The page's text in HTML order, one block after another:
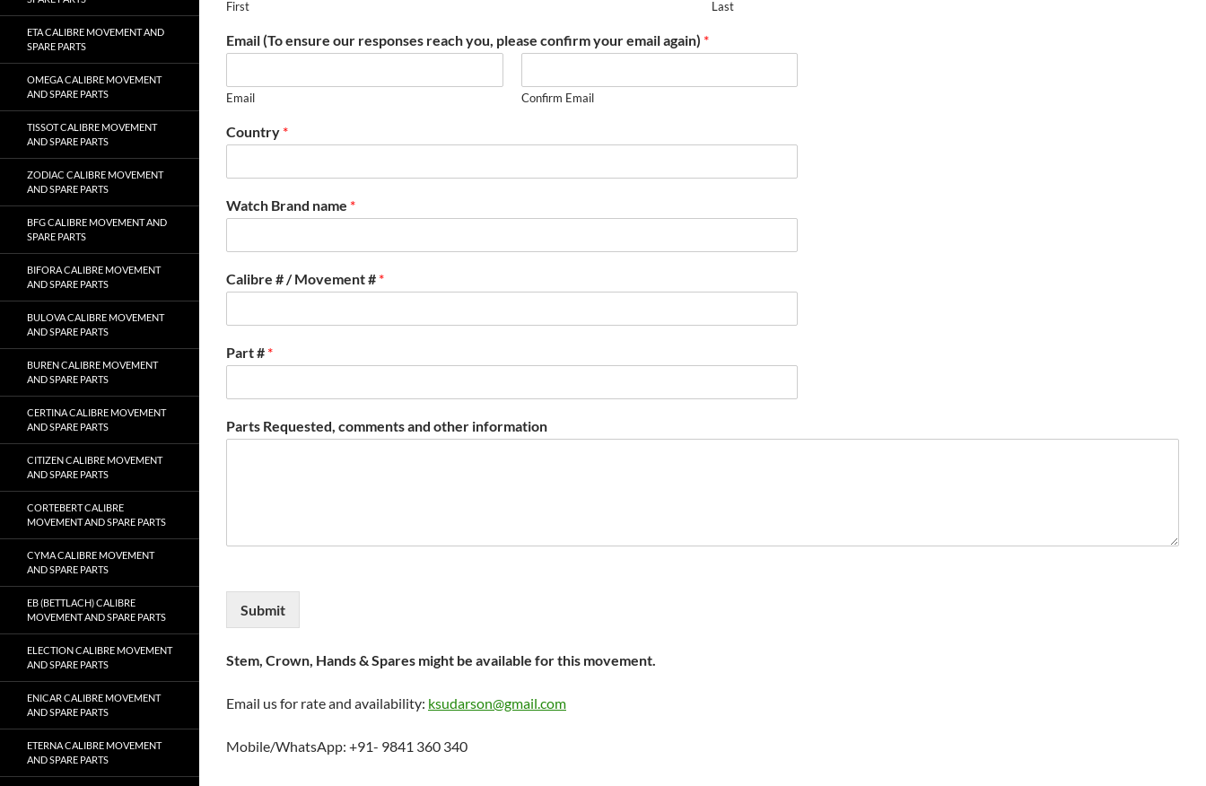
First Last
Email (To ensure our responses reach you, please confirm your email again) *
Email Confirm Email
Country *
Watch Brand name *
Calibre # / Movement # *
Part # *
Parts Requested, comments and other information
Submit
Stem, Crown, Hands & Spares might be available for this movement.
Email us for rate and availability: ksudarson@gmail.com
Mobile/WhatsApp: +91- 9841 360 340
ETA CALIBRE MOVEMENT AND
SPARE PARTS
OMEGA CALIBRE MOVEMENT
AND SPARE PARTS
TISSOT CALIBRE MOVEMENT
AND SPARE PARTS
ZODIAC CALIBRE MOVEMENT
AND SPARE PARTS
BFG CALIBRE MOVEMENT AND
SPARE PARTS
BIFORA CALIBRE MOVEMENT
AND SPARE PARTS
BULOVA CALIBRE MOVEMENT
AND SPARE PARTS
BUREN CALIBRE MOVEMENT
AND SPARE PARTS
CERTINA CALIBRE MOVEMENT
AND SPARE PARTS
CITIZEN CALIBRE MOVEMENT
AND SPARE PARTS
CORTEBERT CALIBRE
MOVEMENT AND SPARE PARTS
CYMA CALIBRE MOVEMENT
AND SPARE PARTS
EB (BETTLACH) CALIBRE
MOVEMENT AND SPARE PARTS
ELECTION CALIBRE MOVEMENT
AND SPARE PARTS
ENICAR CALIBRE MOVEMENT
AND SPARE PARTS
ETERNA CALIBRE MOVEMENT
AND SPARE PARTS